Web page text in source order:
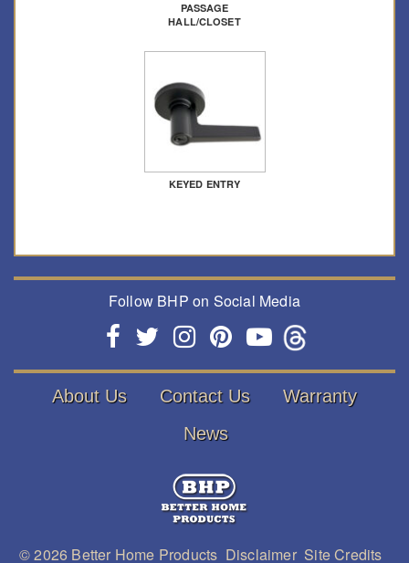
PASSAGE
HALL/CLOSET
KEYED ENTRY
Follow BHP on Social Media
About Us Contact Us
Warranty
News
© 2026 Better Home Products Disclaimer Site Credits